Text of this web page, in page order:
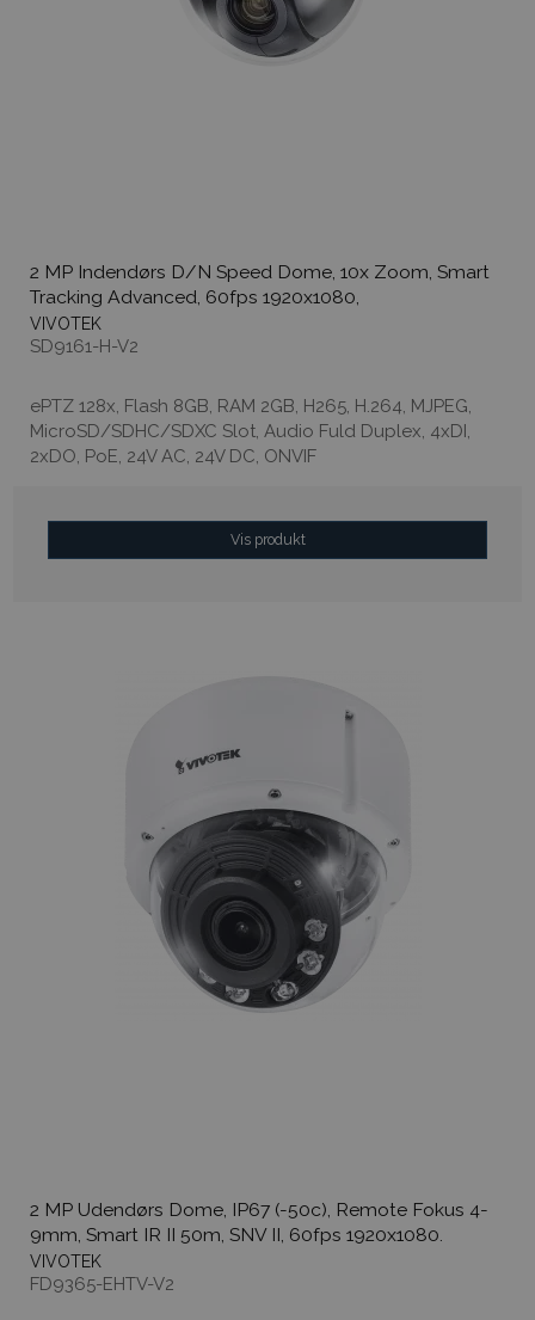
2 MP Indendørs D/N Speed Dome, 10x Zoom, Smart
Tracking Advanced, 60fps 1920x1080,
VIVOTEK
SD9161-H-V2
ePTZ 128x, Flash 8GB, RAM 2GB, H265, H.264, MJPEG,
MicroSD/SDHC/SDXC Slot, Audio Fuld Duplex, 4xDI,
2xDO, PoE, 24V AC, 24V DC, ONVIF
Vis produkt
2 MP Udendørs Dome, IP67 (-50c), Remote Fokus 4-
9mm, Smart IR II 50m, SNV II, 60fps 1920x1080.
VIVOTEK
FD9365-EHTV-V2